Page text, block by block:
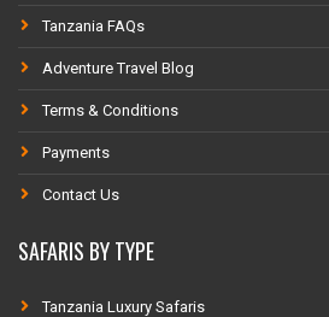
Tanzania FAQs
Adventure Travel Blog
Terms & Conditions
Payments
Contact Us
SAFARIS BY TYPE
Tanzania Luxury Safaris